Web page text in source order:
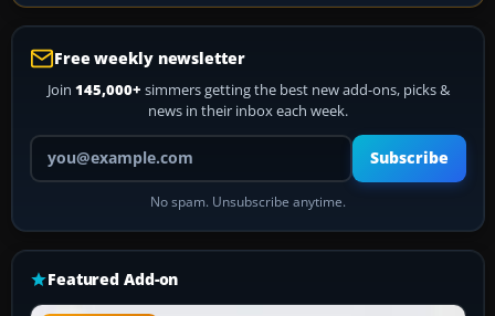
Free weekly newsletter
Join 145,000+ simmers getting the best new add-ons, picks &
news in their inbox each week.
Your email address
Subscribe
No spam. Unsubscribe anytime.
Featured Add-on